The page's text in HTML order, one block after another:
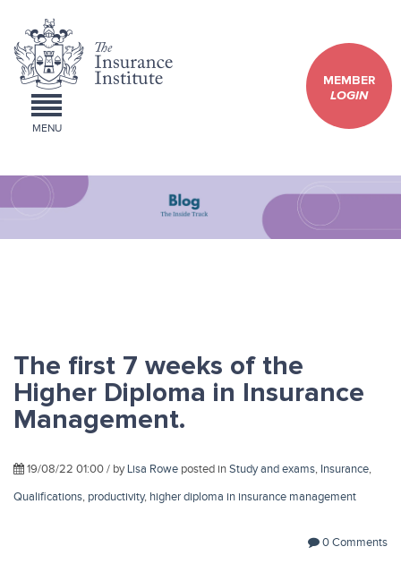
MEMBER
LOGIN
MENU
The first 7 weeks of the
Higher Diploma in Insurance
Management.
19/08/22 01:00 / byLisa Rowe posted inStudy and exams, Insurance,
Qualifications, productivity, higher diploma in insurance management
0 Comments